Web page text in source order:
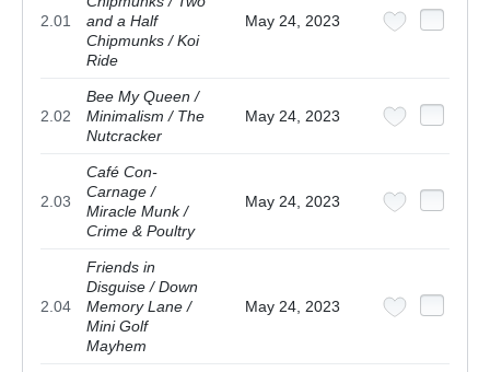
2.01
and a Half
Chipmunks / Koi
Ride
May 24, 2023
2.02
Bee My Queen /
Minimalism / The
Nutcracker
May 24, 2023
2.03
Café Con-
Carnage /
Miracle Munk /
Crime & Poultry
May 24, 2023
2.04
Friends in
Disguise / Down
Memory Lane /
Mini Golf
Mayhem
May 24, 2023